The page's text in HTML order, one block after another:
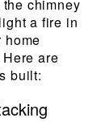
chimney
a fire in
home
are
built: